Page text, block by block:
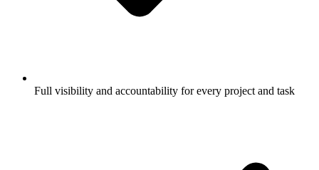
Full visibility and accountability for every project and task